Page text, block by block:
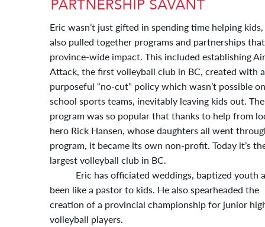
Eric wasn’t just gifted in spending time helping
also pulled together programs and partnerships
province-wide impact. This included establishing Air
Attack, the first volleyball club in BC, created with a
purposeful “no-cut” policy which wasn’t possible on
school sports teams, inevitably leaving kids out. The
program was so popular that thanks to help from
hero Rick Hansen, whose daughters all went
program, it became its own non-profit. Today it’s
largest volleyball club in BC.
Eric has officiated weddings, baptized youth
been like a pastor to kids. He also spearheaded the
creation of a provincial championship for junior
volleyball players.